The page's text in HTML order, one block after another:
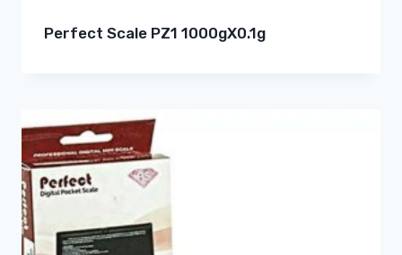
Perfect Scale PZ1 1000gX0.1g